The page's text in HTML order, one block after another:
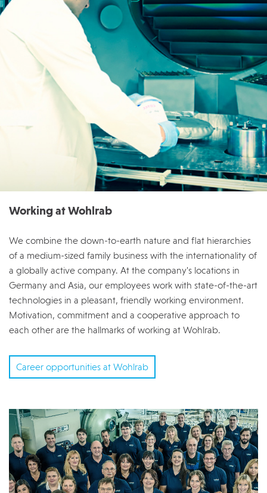
Working at Wohlrab
We combine the down-to-earth nature and flat hierarchies
of a medium-sized family business with the internationality of
a globally active company. At the company's locations in
Germany and Asia, our employees work with state-of-the-art
technologies in a pleasant, friendly working environment.
Motivation, commitment and a cooperative approach to
each other are the hallmarks of working at Wohlrab.
Career opportunities at Wohlrab